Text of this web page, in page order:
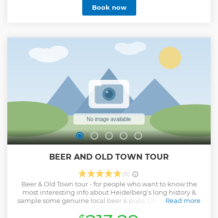
or simply exploring the neighborhoods beyond the tourist
spots, your Lokafyer will adapt the walk to your interests. By
Show less
Book now
BEER AND OLD TOWN TOUR
(8)
Beer & Old Town tour - for people who want to know the
most interesting info about Heidelberg's long history &
sample some genuine local beer & pubs too. We will visit 1
Read more